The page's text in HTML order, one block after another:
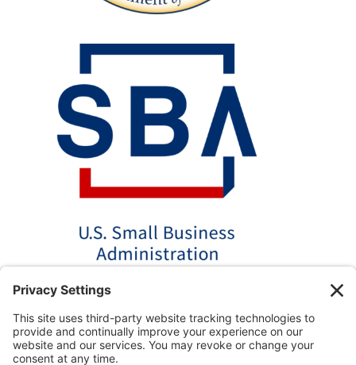
*Disclaimer: The SBA 504 effective rates displayed on this
website are updated monthly based on the latest available